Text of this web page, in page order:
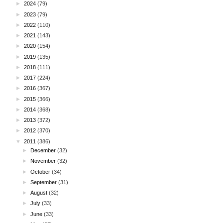
► 2024 (79)
► 2023 (79)
► 2022 (110)
► 2021 (143)
► 2020 (154)
► 2019 (135)
► 2018 (111)
► 2017 (224)
► 2016 (367)
► 2015 (366)
► 2014 (368)
► 2013 (372)
► 2012 (370)
▼
2011 (386)
►December (32)
► November (32)
►October (34)
►September (31)
►August (32)
►July (33)
►June (33)